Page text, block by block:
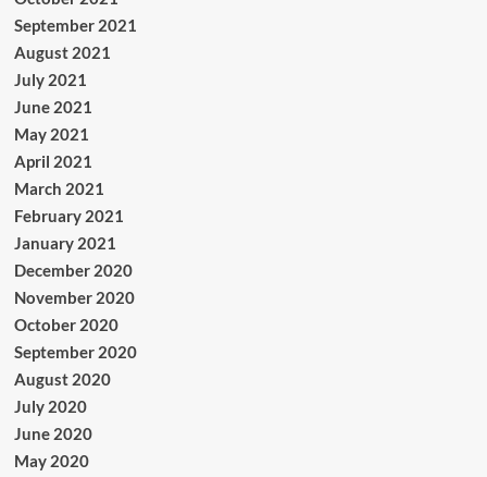
September 2021
August 2021
July 2021
June 2021
May 2021
April 2021
March 2021
February 2021
January 2021
December 2020
November 2020
October 2020
September 2020
August 2020
July 2020
June 2020
May 2020